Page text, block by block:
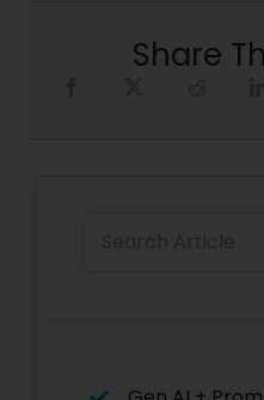
Share